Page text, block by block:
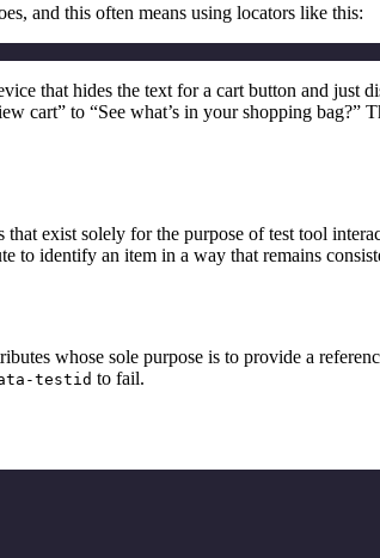
and this often means using locators like this:
that hides the text for a cart button and just
to “See what’s in your shopping bag?”
exist solely for the purpose of test tool
to identify an item in a way that remains
whose sole purpose is to provide a
testid to fail.